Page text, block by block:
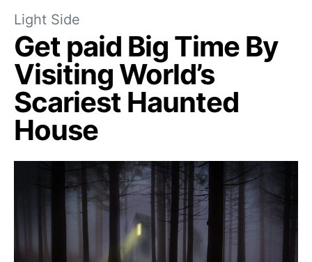
Light Side
Get paid Big Time By
Visiting World’s
Scariest Haunted
House